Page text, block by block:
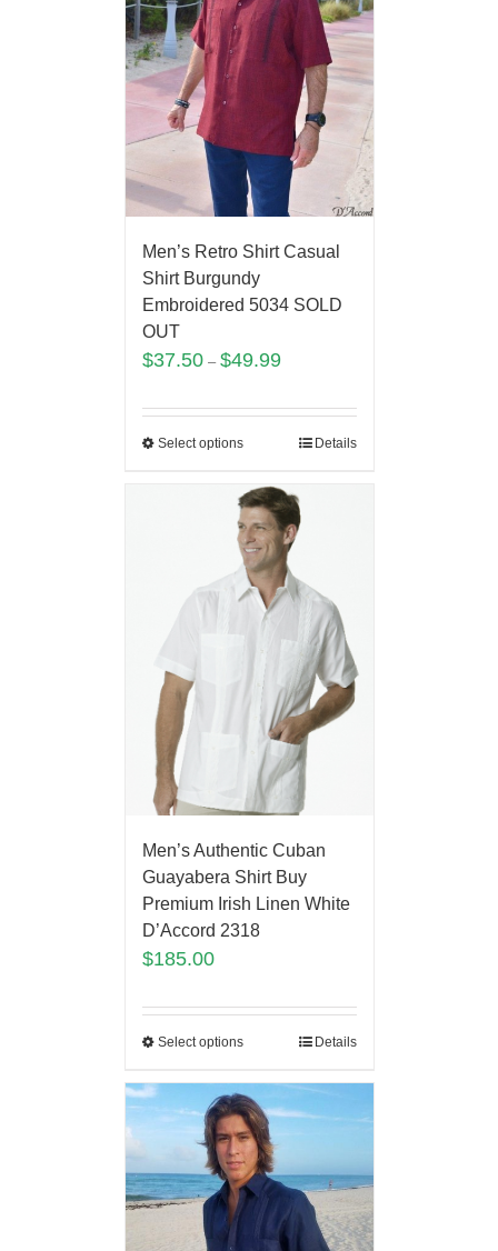
Men’s Retro Shirt Casual
Shirt Burgundy
Embroidered 5034 SOLD
OUT
$37.50– $49.99
Select options Details
Men’s Authentic Cuban
Guayabera Shirt Buy
Premium Irish Linen White
D’Accord 2318
$185.00
Select options Details